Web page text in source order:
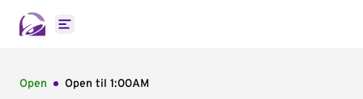
Open main menu
Open Open til 1:00AM